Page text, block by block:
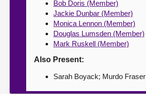
Bob Doris (Member)
Jackie Dunbar (Member)
Monica Lennon (Member)
Douglas Lumsden (Member)
Mark Ruskell (Member)
Also Present:
Sarah Boyack; Murdo Fraser